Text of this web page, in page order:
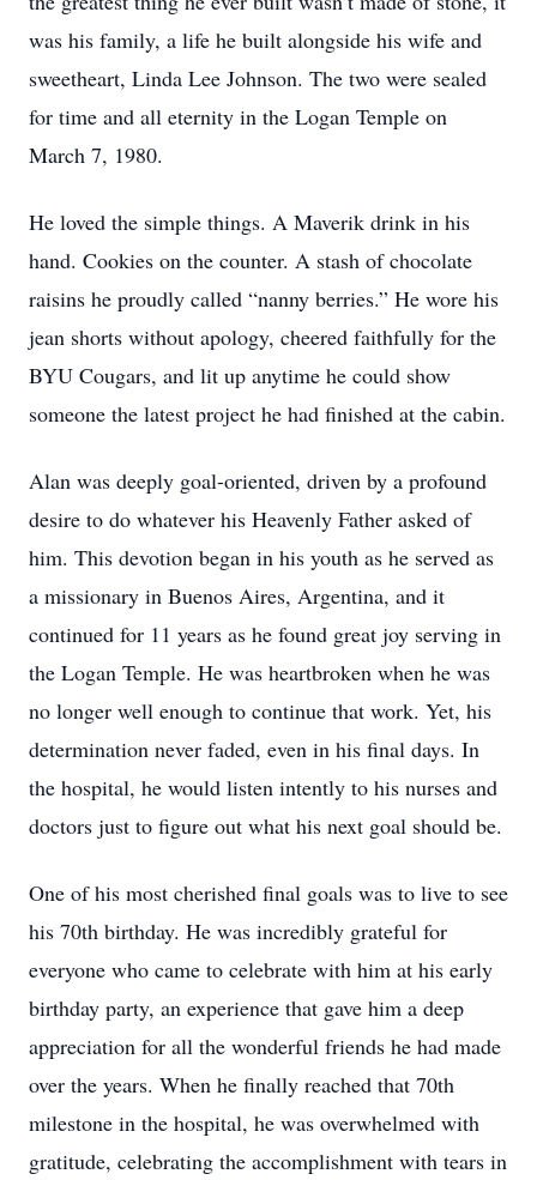
was his family, a life he built alongside his wife and
sweetheart, Linda Lee Johnson. The two were sealed
for time and all eternity in the Logan Temple on
March 7, 1980.
He loved the simple things. A Maverik drink in his
hand. Cookies on the counter. A stash of chocolate
raisins he proudly called “nanny berries.” He wore his
jean shorts without apology, cheered faithfully for the
BYU Cougars, and lit up anytime he could show
someone the latest project he had finished at the cabin.
Alan was deeply goal-oriented, driven by a profound
desire to do whatever his Heavenly Father asked of
him. This devotion began in his youth as he served as
a missionary in Buenos Aires, Argentina, and it
continued for 11 years as he found great joy serving in
the Logan Temple. He was heartbroken when he was
no longer well enough to continue that work. Yet, his
determination never faded, even in his final days. In
the hospital, he would listen intently to his nurses and
doctors just to figure out what his next goal should be.
One of his most cherished final goals was to live to see
his 70th birthday. He was incredibly grateful for
everyone who came to celebrate with him at his early
birthday party, an experience that gave him a deep
appreciation for all the wonderful friends he had made
over the years. When he finally reached that 70th
milestone in the hospital, he was overwhelmed with
gratitude, celebrating the accomplishment with tears in